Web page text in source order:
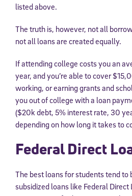
listed above.
The truth is, however, not all
not all loans are created equally.
If attending college costs you an
year, and you’re able to cover
working, or earning grants and
you out of college with a loan
($20k debt, 5% interest rate, 30
depending on how long it takes to
Federal Direct
The best loans for students tend to
subsidized loans like Federal Direct
Sign Up for Our
Welcome! Subscribe to our
premier community dedicated to
full